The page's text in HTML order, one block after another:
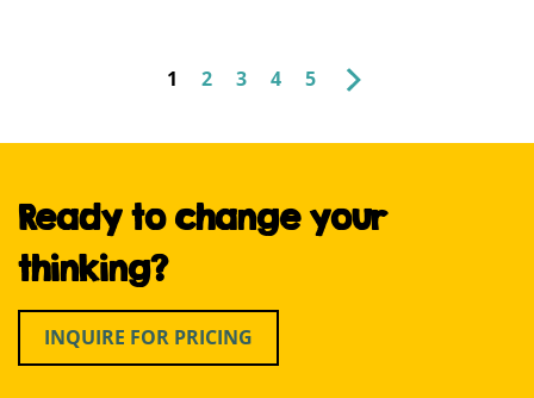
PAGINATION
1 2 3 4 5 OLDER
Ready to change your
thinking?
INQUIRE FOR PRICING